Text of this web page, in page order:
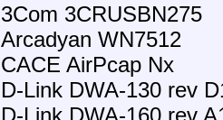
3Com 3CRUSBN275
Arcadyan WN7512
CACE AirPcap Nx
D-Link DWA-130 rev
D-Link DWA-160 rev